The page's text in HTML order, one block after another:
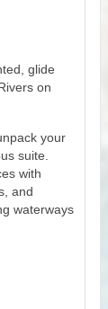
glide
on
your
suite.
with
and
waterways